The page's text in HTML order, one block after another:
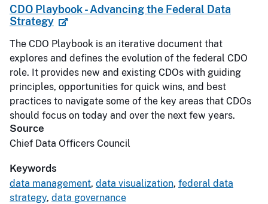
CDO Playbook - Advancing the Federal Data
Strategy
The CDO Playbook is an iterative document that
explores and defines the evolution of the federal CDO
role. It provides new and existing CDOs with guiding
principles, opportunities for quick wins, and best
practices to navigate some of the key areas that CDOs
should focus on today and over the next few years.
Source
Chief Data Officers Council
Keywords
data management, data visualization, federal data
strategy, data governance